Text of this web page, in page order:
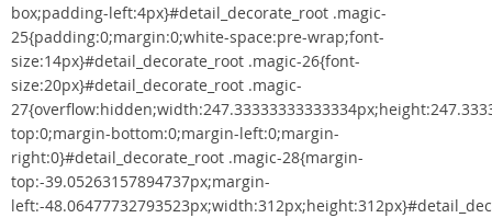
box;padding-left:4px}#detail_decorate_root .magic-
25{padding:0;margin:0;white-space:pre-wrap;font-
size:14px}#detail_decorate_root .magic-26{font-
size:20px}#detail_decorate_root .magic-
top:0;margin-bottom:0;margin-left:0;margin-
right:0}#detail_decorate_root .magic-28{margin-
top:-39.05263157894737px;margin-
left:-